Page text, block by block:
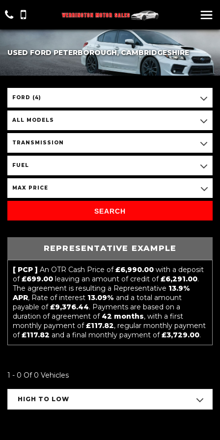
USED FORD PETERBOROUGH, CAMBRIDGESHIRE
FORD (4)
ALL MODELS
TRANSMISSION
FUEL
MAX PRICE
SEARCH
REPRESENTATIVE EXAMPLE
[ PCP ] An OTR Cash Price of£6,990.00 with a deposit
of£699.00 leaving an amount of credit of£6,291.00.
The agreement is resulting a Representative 13.9%
APR, Rate of interest 13.09% and a total amount
payable of£9,376.44. Payments are based on a
duration of agreement of 42 months, with a first
monthly payment of£117.82, regular monthly payment
of£117.82 and a final monthly payment of£3,729.00.
1 - 0 Of 0 Vehicles
HIGH TO LOW